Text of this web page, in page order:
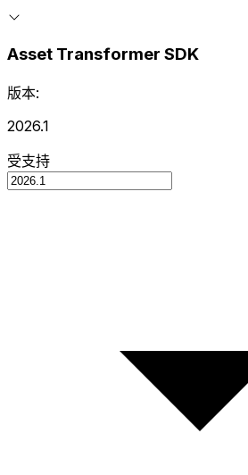
Asset Transformer SDK
版本:
2026.1
受支持